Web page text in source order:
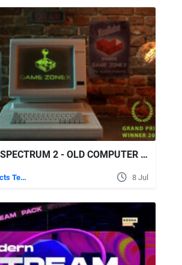
DOWNLOAD SPECTRUM 2 - OLD COMPUTER LIVE STREAM OPENER - VIDEOHIVE
After Effects Templates 8 Jul